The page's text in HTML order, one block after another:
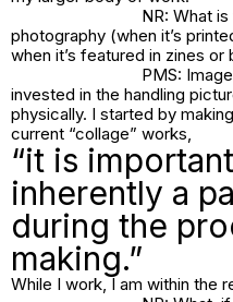
NR: What
photography (when it’s
when it’s featured in zines or
PMS:
invested in the handling
physically. I started by
current “collage” works,
“it is
inherently a
during the
making.”
While I work, I am within the